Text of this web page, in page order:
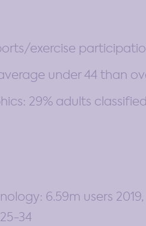
exercise
under 44 than
29% adults
6.59m users
34